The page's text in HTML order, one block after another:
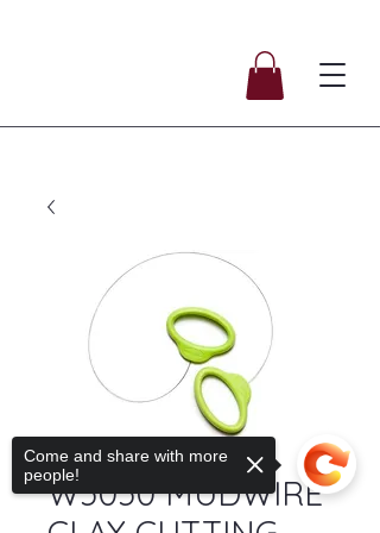
SKU: SKU095
W5050 MUDWIRE
Come and share with more
people!